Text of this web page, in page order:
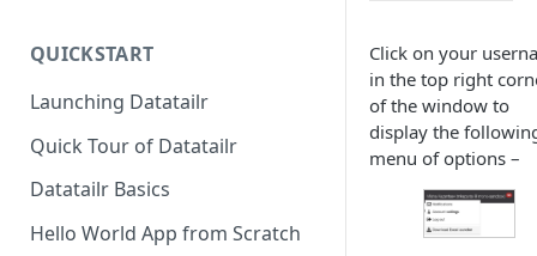
QUICKSTART
Launching Datatailr
Quick Tour of Datatailr
Datatailr Basics
Hello World App from Scratch
Click on your
in the top right
of the window to
display the
menu of options –